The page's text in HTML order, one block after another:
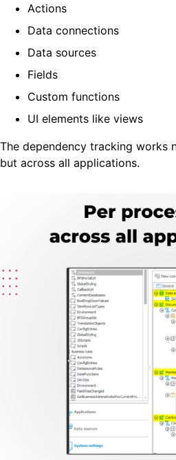
Actions
Data connections
Data sources
Fields
Custom functions
UI elements like views
The dependency tracking works
but across all applications.